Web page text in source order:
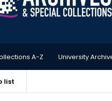
A-Z University
list